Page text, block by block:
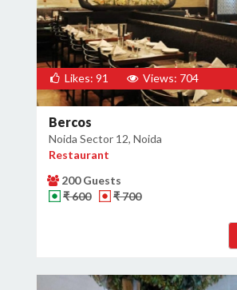
Likes: 91 Views: 704
Bercos
Noida Sector 12, Noida
Restaurant
200 Guests
₹ 600
₹ 700